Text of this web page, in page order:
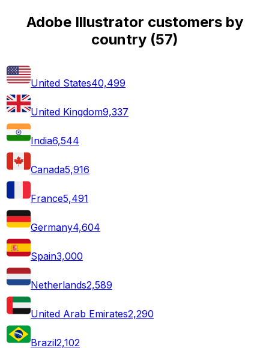
Adobe Illustrator customers by
country(57)
United States40,499
United Kingdom9,337
India6,544
Canada5,916
France5,491
Germany4,604
Spain3,000
Netherlands2,589
United Arab Emirates2,290
Brazil2,102